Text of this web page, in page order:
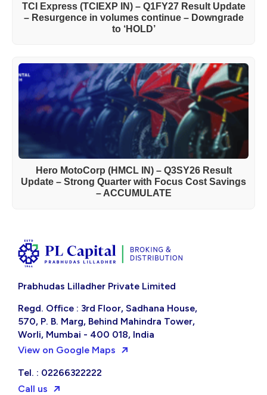
TCI Express (TCIEXP IN) – Q1FY27 Result Update
– Resurgence in volumes continue – Downgrade
to ‘HOLD’
Hero MotoCorp (HMCL IN) – Q3SY26 Result
Update – Strong Quarter with Focus Cost Savings
– ACCUMULATE
Prabhudas Lilladher Private Limited
Regd. Office : 3rd Floor, Sadhana House,
570, P. B. Marg, Behind Mahindra Tower,
Worli, Mumbai - 400 018, India
View on Google Maps
Tel. : 02266322222
Call us